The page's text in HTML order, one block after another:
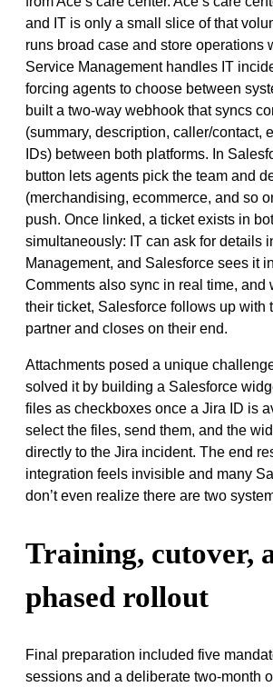
and IT is only a small slice of that
runs broad case and store operations
Service Management handles IT
forcing agents to choose between
built a two-way webhook that syncs
(summary, description, caller/contact,
IDs) between both platforms. In
button lets agents pick the team and
(merchandising, ecommerce, and so
push. Once linked, a ticket exists in
simultaneously: IT can ask for details
Management, and Salesforce sees it
Comments also sync in real time, and
their ticket, Salesforce follows up with
partner and closes on their end.
Attachments posed a unique
solved it by building a Salesforce
files as checkboxes once a Jira ID is
select the files, send them, and the
directly to the Jira incident. The end
integration feels invisible and many
don’t even realize there are two
Training, cutover,
phased rollout
Final preparation included five
sessions and a deliberate two-month